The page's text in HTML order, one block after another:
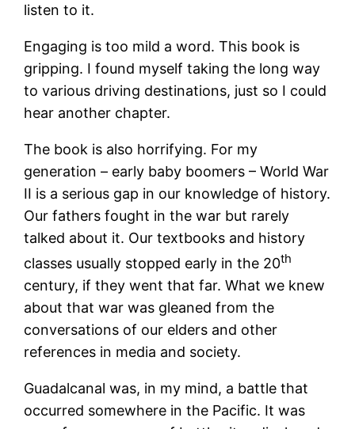
listen to it.
Engaging is too mild a word. This book is
gripping. I found myself taking the long way
to various driving destinations, just so I could
hear another chapter.
The book is also horrifying. For my
generation – early baby boomers – World War
II is a serious gap in our knowledge of history.
Our fathers fought in the war but rarely
talked about it. Our textbooks and history
classes usually stopped early in the 20th
century, if they went that far. What we knew
about that war was gleaned from the
conversations of our elders and other
references in media and society.
Guadalcanal was, in my mind, a battle that
occurred somewhere in the Pacific. It was